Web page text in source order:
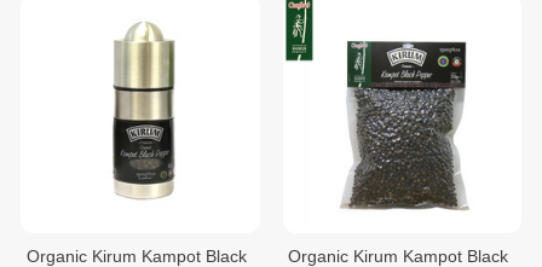
Organic Kirum Kampot Black
Organic Kirum Kampot Black